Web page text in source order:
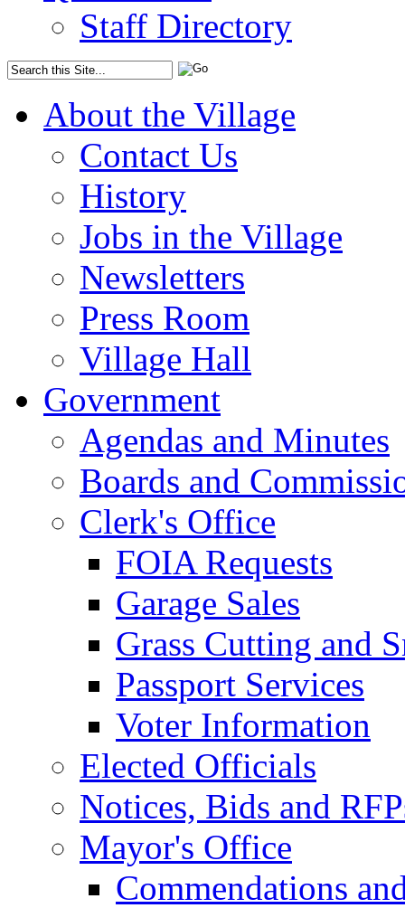
Staff Directory
About the Village
Contact Us
History
Jobs in the Village
Newsletters
Press Room
Village Hall
Government
Agendas and Minutes
Boards and
Clerk's Office
FOIA Requests
Garage Sales
Grass Cutting and
Passport Services
Voter Information
Elected Officials
Notices, Bids and
Mayor's Office
Commendations